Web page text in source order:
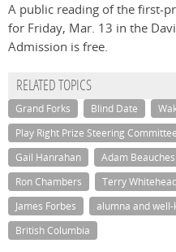
A public reading of the first-
for Friday, Mar. 13 in the
Admission is free.
RELATED TOPICS
Grand Forks Blind Date
Play Right Prize Steering Committee
Gail Hanrahan
Adam
Ron Chambers
Terry Whitehead
James Forbes
alumna and
British Columbia